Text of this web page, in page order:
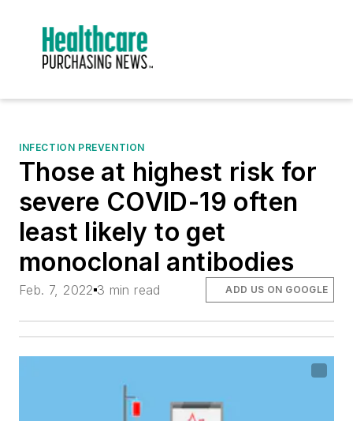
INFECTION PREVENTION
Those at highest risk for
severe COVID-19 often
least likely to get
monoclonal antibodies
Feb. 7, 2022 3 min read ADD US ON GOOGLE